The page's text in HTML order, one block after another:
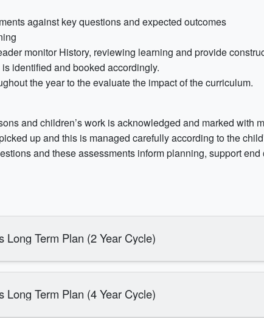
against key questions and expected outcomes
monitor History, reviewing learning and provide
identified and booked accordingly.
the year to the evaluate the impact of the curriculum.
and children’s work is acknowledged and marked with
up and this is managed carefully according to the
and these assessments inform planning, support end
Long Term Plan (2 Year Cycle)
Long Term Plan (4 Year Cycle)